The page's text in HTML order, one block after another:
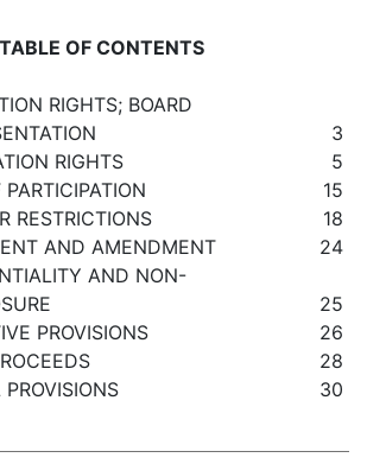
TABLE OF CONTENTS
RIGHTS; BOARD
3
RIGHTS
5
PARTICIPATION
15
RESTRICTIONS
18
AND AMENDMENT
24
AND NON-
25
PROVISIONS
26
28
PROVISIONS 30